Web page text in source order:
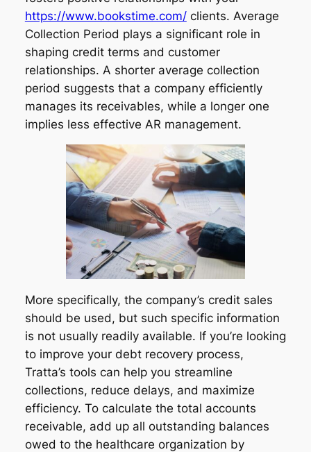
https://www.bookstime.com/clients. Average
Collection Period plays a significant role in
shaping credit terms and customer
relationships. A shorter average collection
period suggests that a company efficiently
manages its receivables, while a longer one
implies less effective AR management.
More specifically, the company’s credit sales
should be used, but such specific information
is not usually readily available. If you’re looking
to improve your debt recovery process,
Tratta’s tools can help you streamline
collections, reduce delays, and maximize
efficiency. To calculate the total accounts
receivable, add up all outstanding balances
owed to the healthcare organization by